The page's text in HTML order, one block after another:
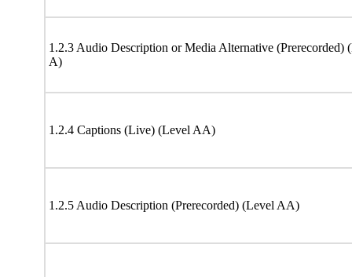
1.2.3 Audio Description or Media Alternative (Prerecorded)
A)
1.2.4 Captions (Live) (Level AA)
1.2.5 Audio Description (Prerecorded) (Level AA)